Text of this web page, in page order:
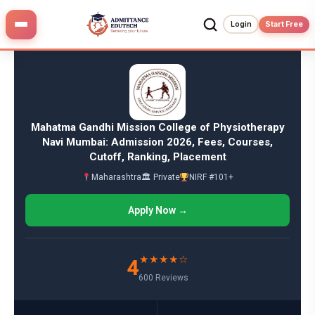
Login Start Free
Skip
content
Mahatma Gandhi Mission College of Physiotherapy
Navi Mumbai: Admission 2026, Fees, Courses,
Cutoff, Ranking, Placement
Maharashtra🏛 Private NIRF #101+
Apply Now →
4★★★★☆
600 Reviews